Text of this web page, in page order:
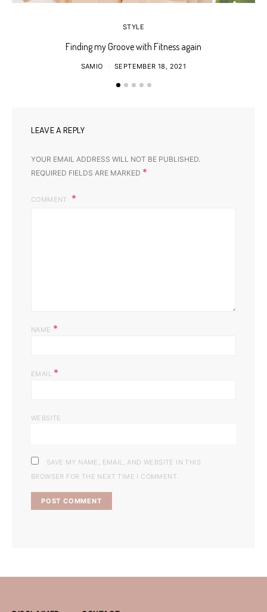
STYLE
Finding my Groove with Fitness again
SAMIO SEPTEMBER 18, 2021
LEAVE A REPLY
YOUR EMAIL ADDRESS WILL NOT BE PUBLISHED.
REQUIRED FIELDS ARE MARKED *
COMMENT
NAME *
EMAIL *
WEBSITE
SAVE MY NAME, EMAIL, AND WEBSITE IN THIS
BROWSER FOR THE NEXT TIME I COMMENT.